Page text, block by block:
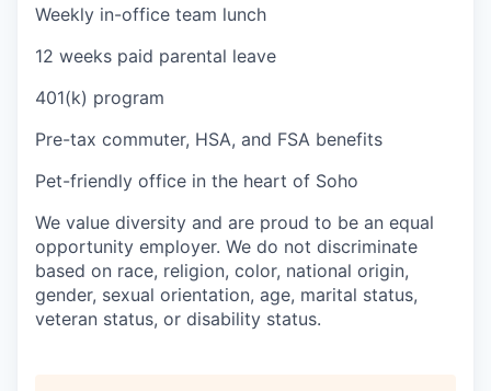
Weekly in-office team lunch
12 weeks paid parental leave
401(k) program
Pre-tax commuter, HSA, and FSA benefits
Pet-friendly office in the heart of Soho
We value diversity and are proud to be an equal
opportunity employer. We do not discriminate
based on race, religion, color, national origin,
gender, sexual orientation, age, marital status,
veteran status, or disability status.